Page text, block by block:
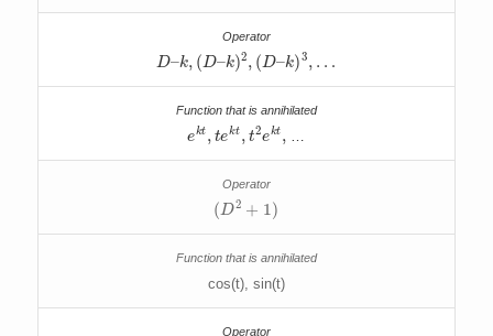
D k (D– k)2, D– k) 3,
kt te kt 2e kt
( D2 )
cos(t), sin(t)